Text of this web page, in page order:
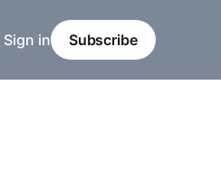
Sign in Subscribe